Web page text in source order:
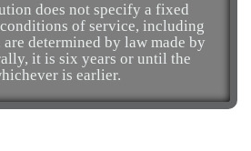
does not specify a fixed
of service, including
determined by law made by
it is six years or until the
is earlier.